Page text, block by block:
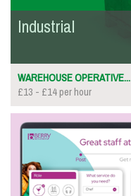
Industrial
WAREHOUSE OPERATIVE...
£13 - £14 per hour